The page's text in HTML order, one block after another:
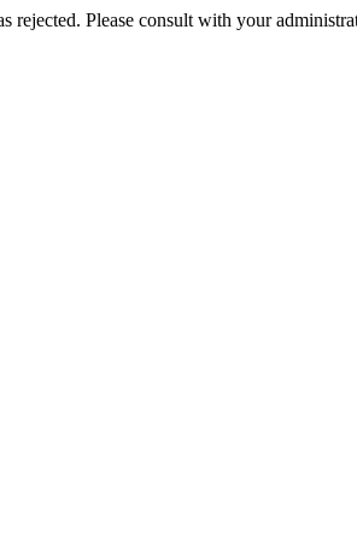
rejected. Please consult with your